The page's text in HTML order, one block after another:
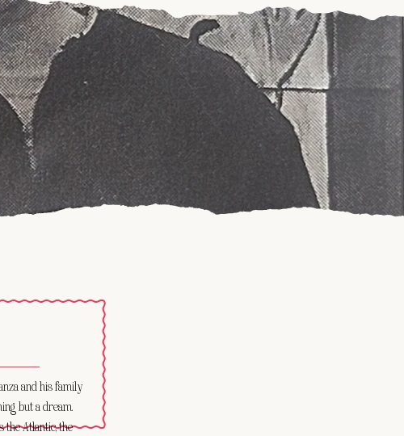
and his family
but a dream.
the Atlantic, the